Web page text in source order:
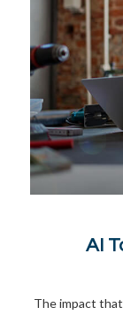
AI
The impact